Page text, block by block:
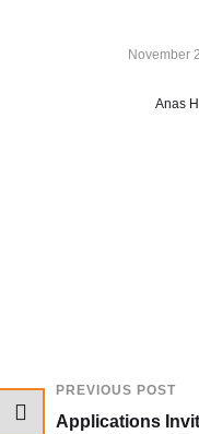
November
Anas
PREVIOUS POST
Applications